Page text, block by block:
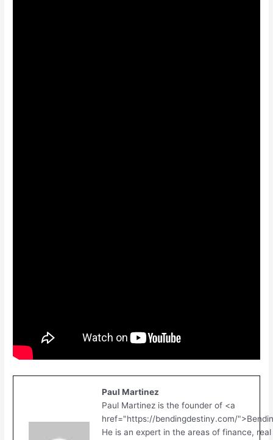
Paul Martinez
Paul Martinez is the founder of <a
href="https://bendingdestiny.com/
He is an expert in the areas of finance,